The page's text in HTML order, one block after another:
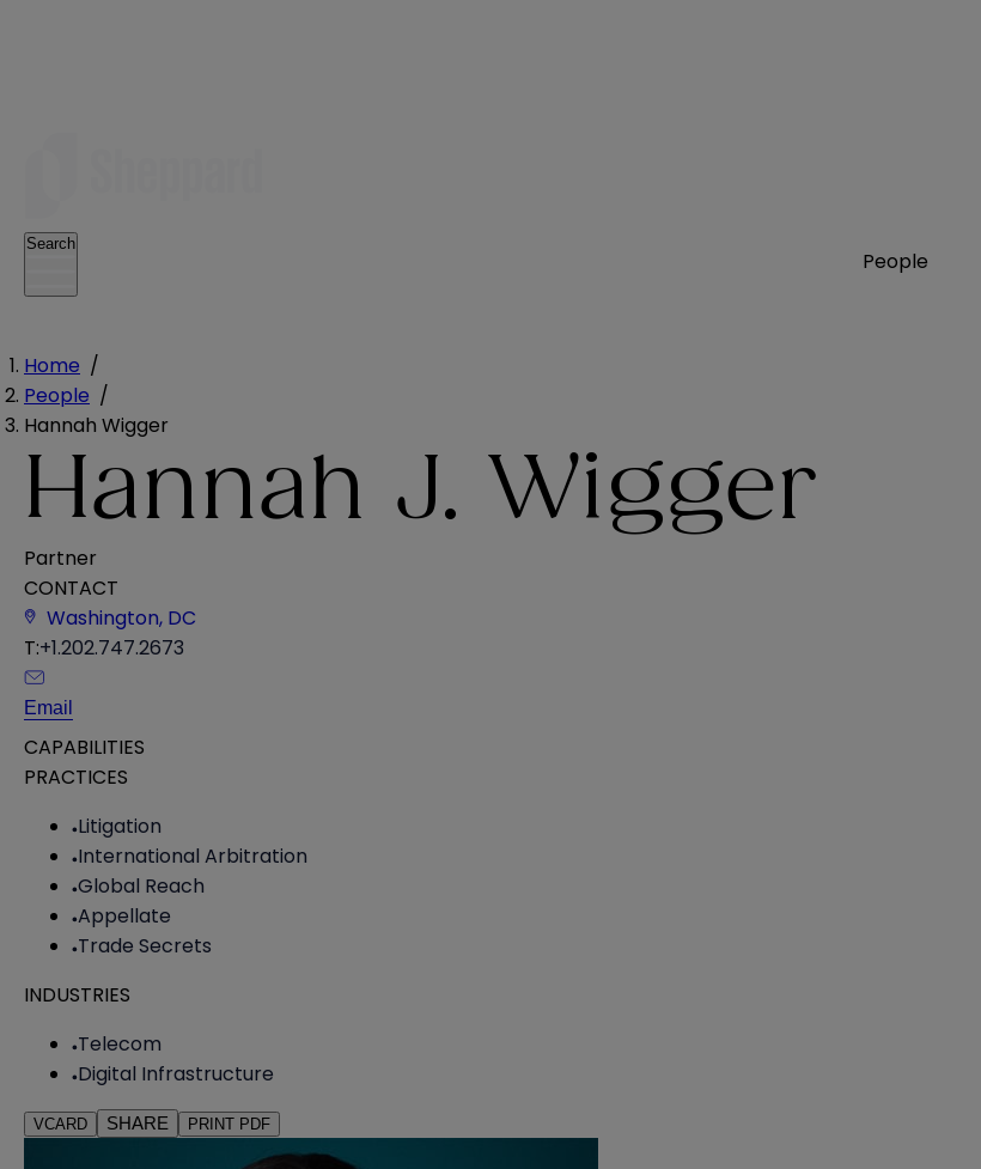
People
Search
Home /
People /
Hannah Wigger
Hannah J. Wigger
Partner
CONTACT
Washington, DC
T:+1.202.747.2673
Email
CAPABILITIES
PRACTICES
Litigation
International Arbitration
Global Reach
Appellate
Trade Secrets
INDUSTRIES
Telecom
Digital Infrastructure
VCARD SHARE PRINT PDF